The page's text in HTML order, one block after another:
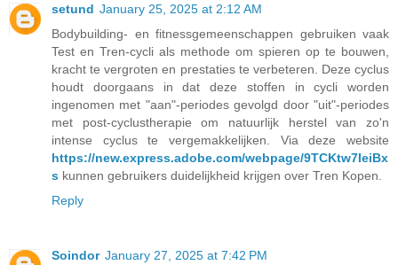
setund January 25, 2025 at 2:12 AM
Bodybuilding- en fitnessgemeenschappen gebruiken vaak
Test en Tren-cycli als methode om spieren op te bouwen,
kracht te vergroten en prestaties te verbeteren. Deze cyclus
houdt doorgaans in dat deze stoffen in cycli worden
ingenomen met "aan"-periodes gevolgd door "uit"-periodes
met post-cyclustherapie om natuurlijk herstel van zo'n
intense cyclus te vergemakkelijken. Via deze website
https://new.express.adobe.com/webpage/9TCKtw7IeiBx
s kunnen gebruikers duidelijkheid krijgen over Tren Kopen.
Reply
Soindor January 27, 2025 at 7:42 PM